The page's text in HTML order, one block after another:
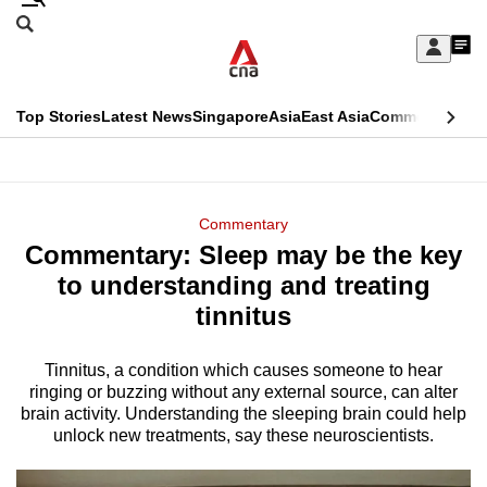
Skip
Sign
My
menu
Search
CNAR
Top StoriesLatest NewsSingaporeAsiaEast AsiaCommentary
Menu
Commentary
Commentary: Sleep may be the key
to understanding and treating
tinnitus
Tinnitus, a condition which causes someone to hear
ringing or buzzing without any external source, can alter
brain activity. Understanding the sleeping brain could help
unlock new treatments, say these neuroscientists.
This
longer
supported
We
know
it's